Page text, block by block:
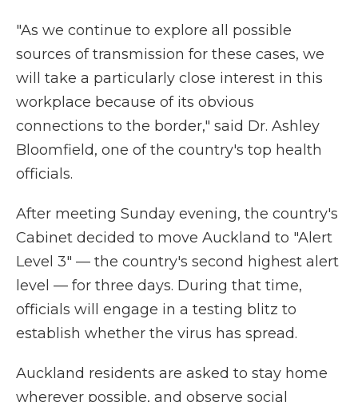
"As we continue to explore all possible
sources of transmission for these cases, we
will take a particularly close interest in this
workplace because of its obvious
connections to the border," said Dr. Ashley
Bloomfield, one of the country's top health
officials.
After meeting Sunday evening, the country's
Cabinet decided to move Auckland to "Alert
Level 3" — the country's second highest alert
level — for three days. During that time,
officials will engage in a testing blitz to
establish whether the virus has spread.
Auckland residents are asked to stay home
wherever possible, and observe social